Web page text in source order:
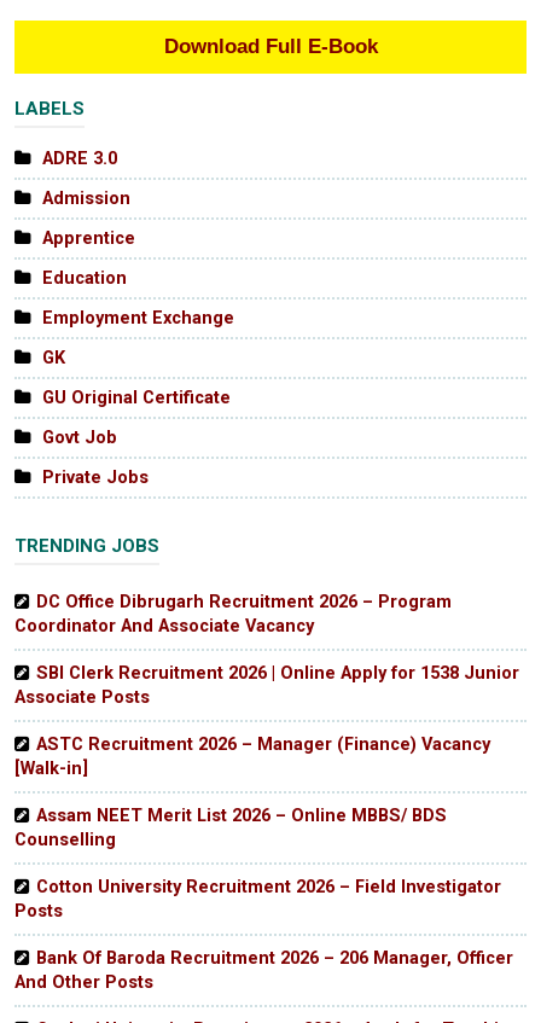
Download Full E-Book
LABELS
ADRE 3.0
Admission
Apprentice
Education
Employment Exchange
GK
GU Original Certificate
Govt Job
Private Jobs
TRENDING JOBS
DC Office Dibrugarh Recruitment 2026 – Program
Coordinator And Associate Vacancy
SBI Clerk Recruitment 2026 | Online Apply for 1538 Junior
Associate Posts
ASTC Recruitment 2026 – Manager (Finance) Vacancy
[Walk-in]
Assam NEET Merit List 2026 – Online MBBS/ BDS
Counselling
Cotton University Recruitment 2026 – Field Investigator
Posts
Bank Of Baroda Recruitment 2026 – 206 Manager, Officer
And Other Posts